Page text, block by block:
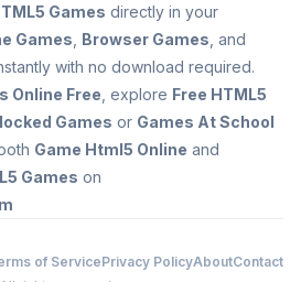
Games directly in your
Games Browser Games , and
with no download required.
Online Free , explore Free HTML5
Games or Games At School
Game Html5 Online and
Games on
of ServicePrivacy PolicyAboutContact